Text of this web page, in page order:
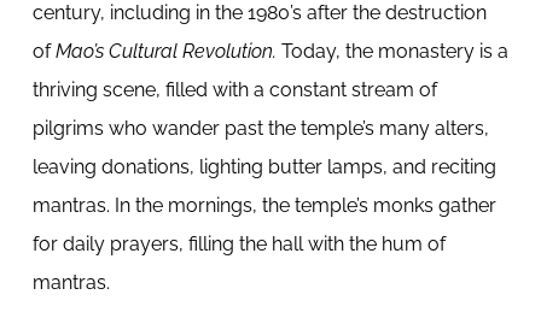
century, including in the 1980’s after the destruction
ofMao’s Cultural Revolution. Today, the monastery is a
thriving scene, filled with a constant stream of
pilgrims who wander past the temple’s many alters,
leaving donations, lighting butter lamps, and reciting
mantras. In the mornings, the temple’s monks gather
for daily prayers, filling the hall with the hum of
mantras.